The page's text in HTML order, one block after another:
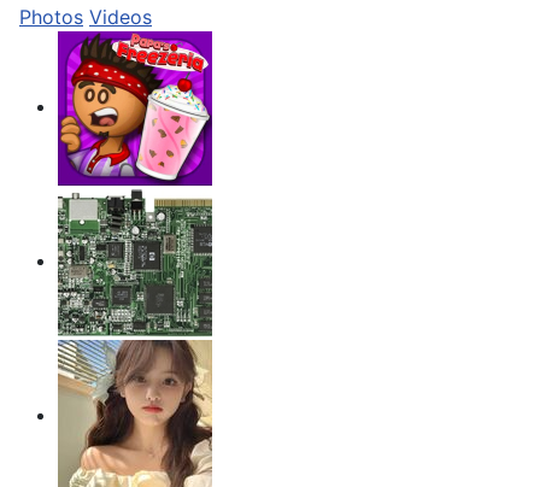
Photos Videos